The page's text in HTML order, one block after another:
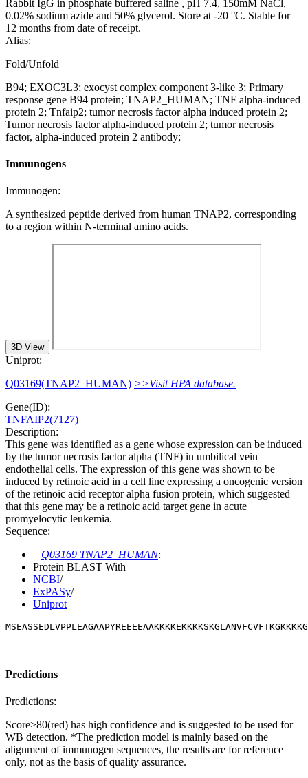
Rabbit IgG in phosphate buffered saline , pH 7.4, 150mM NaCl,
0.02% sodium azide and 50% glycerol. Store at -20 °C. Stable for
12 months from date of receipt.
Alias:
Fold/Unfold
B94; EXOC3L3; exocyst complex component 3-like 3; Primary
response gene B94 protein; TNAP2_HUMAN; TNF alpha-induced
protein 2; Tnfaip2; tumor necrosis factor alpha induced protein 2;
Tumor necrosis factor alpha-induced protein 2; tumor necrosis
factor, alpha-induced protein 2 antibody;
Immunogens
Immunogen:
A synthesized peptide derived from human TNAP2, corresponding
to a region within N-terminal amino acids.
3D View
Uniprot:
Q03169(TNAP2_HUMAN) >>Visit HPA database.
Gene(ID):
TNFAIP2(7127)
Description:
This gene was identified as a gene whose expression can be induced
by the tumor necrosis factor alpha (TNF) in umbilical vein
endothelial cells. The expression of this gene was shown to be
induced by retinoic acid in a cell line expressing a oncogenic version
of the retinoic acid receptor alpha fusion protein, which suggested
that this gene may be a retinoic acid target gene in acute
promyelocytic leukemia.
Sequence:
Q03169 TNAP2_HUMAN:
Protein BLAST With
NCBI/
ExPASy/
Uniprot
Predictions
Predictions:
Score>80(red) has high confidence and is suggested to be used for
WB detection. *The prediction model is mainly based on the
alignment of immunogen sequences, the results are for reference
only, not as the basis of quality assurance.